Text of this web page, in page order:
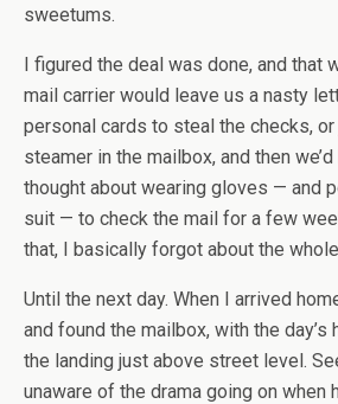
sweetums.
I figured the deal was done, and that
mail carrier would leave us a nasty
personal cards to steal the checks,
steamer in the mailbox, and then
thought about wearing gloves — and
suit — to check the mail for a few
that, I basically forgot about the
Until the next day. When I arrived
and found the mailbox, with the day’s
the landing just above street level.
unaware of the drama going on when